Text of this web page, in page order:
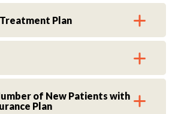
Plan
of New Patients with
Plan